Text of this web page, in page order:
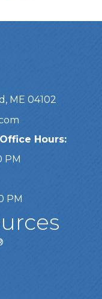
ME 04102
Hours:
PM
PM